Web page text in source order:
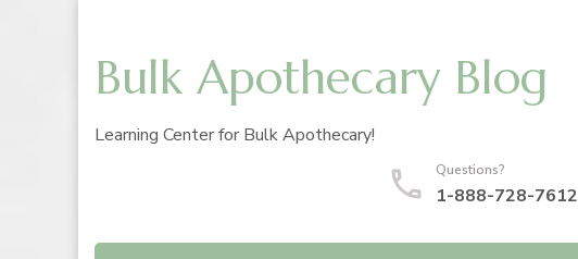
Bulk Apothecary Blog
Learning Center for Bulk Apothecary!
Questions?
1-888-728-7612